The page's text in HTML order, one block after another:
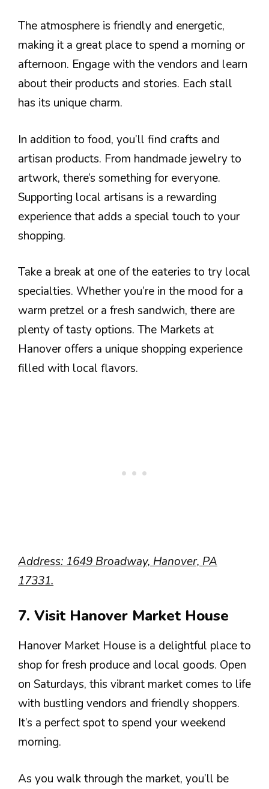
The atmosphere is friendly and energetic,
making it a great place to spend a morning or
afternoon. Engage with the vendors and learn
about their products and stories. Each stall
has its unique charm.
In addition to food, you’ll find crafts and
artisan products. From handmade jewelry to
artwork, there’s something for everyone.
Supporting local artisans is a rewarding
experience that adds a special touch to your
shopping.
Take a break at one of the eateries to try local
specialties. Whether you’re in the mood for a
warm pretzel or a fresh sandwich, there are
plenty of tasty options. The Markets at
Hanover offers a unique shopping experience
filled with local flavors.
Address: 1649 Broadway, Hanover, PA
17331.
7. Visit Hanover Market House
Hanover Market House is a delightful place to
shop for fresh produce and local goods. Open
on Saturdays, this vibrant market comes to life
with bustling vendors and friendly shoppers.
It’s a perfect spot to spend your weekend
morning.
As you walk through the market, you’ll be